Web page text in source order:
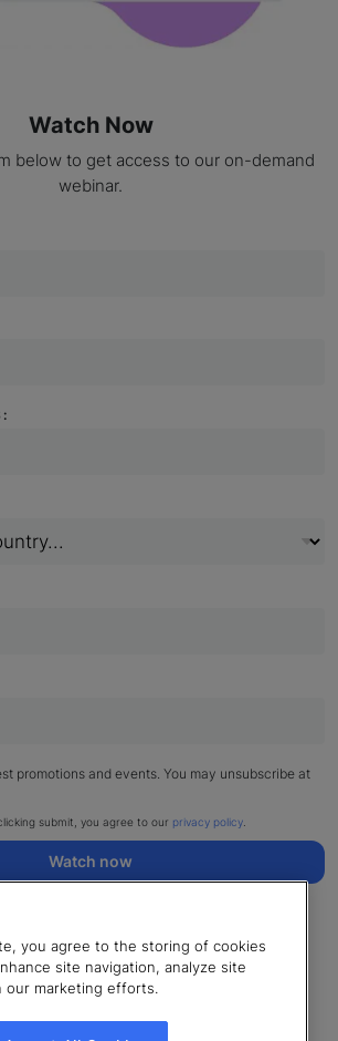
Watch Now
below to get access to our on-demand
webinar.
promotions and events. You may unsubscribe at
submit, you agree to our privacy policy
Watch now
you agree to the storing of cookies
site navigation, analyze site
our marketing efforts.